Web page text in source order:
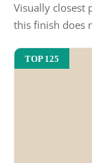
Visually closest
this finish does
TOP 125